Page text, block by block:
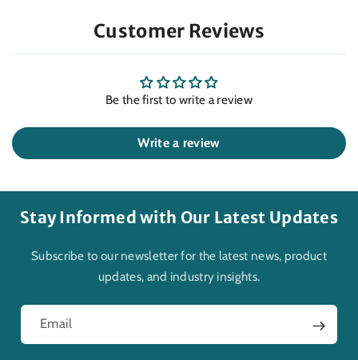
Customer Reviews
Be the first to write a review
Write a review
Stay Informed with Our Latest Updates
Subscribe to our newsletter for the latest news, product
updates, and industry insights.
Email